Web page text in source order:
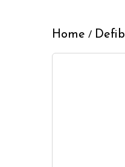
Home /